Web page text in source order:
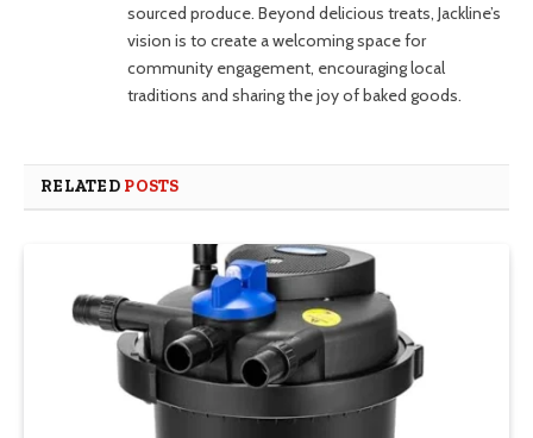
sourced produce. Beyond delicious treats, Jackline’s
vision is to create a welcoming space for
community engagement, encouraging local
traditions and sharing the joy of baked goods.
RELATED POSTS